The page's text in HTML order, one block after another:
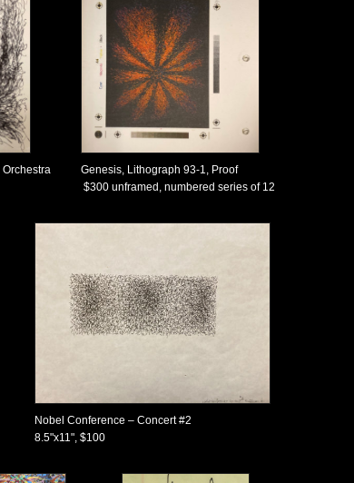
Genesis, Lithograph 93-1, Proof
$300 unframed, numbered series of 12
Nobel Conference – Concert #2
8.5"x11", $100